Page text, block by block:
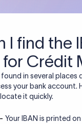
I find the
Crédit
found in several places
your bank account.
it quickly.
Your IBAN is printed